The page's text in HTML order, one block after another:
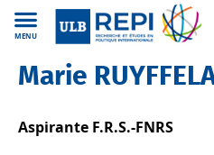
MENU
REPI FR Membres Corps
Marie
Aspirante F.R.S.-FNRS